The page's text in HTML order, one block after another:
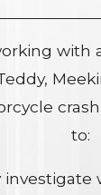
with
to:
investigate